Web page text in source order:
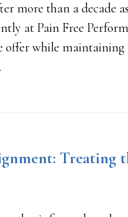
more than a decade
at Pain Free
offer while
Treating